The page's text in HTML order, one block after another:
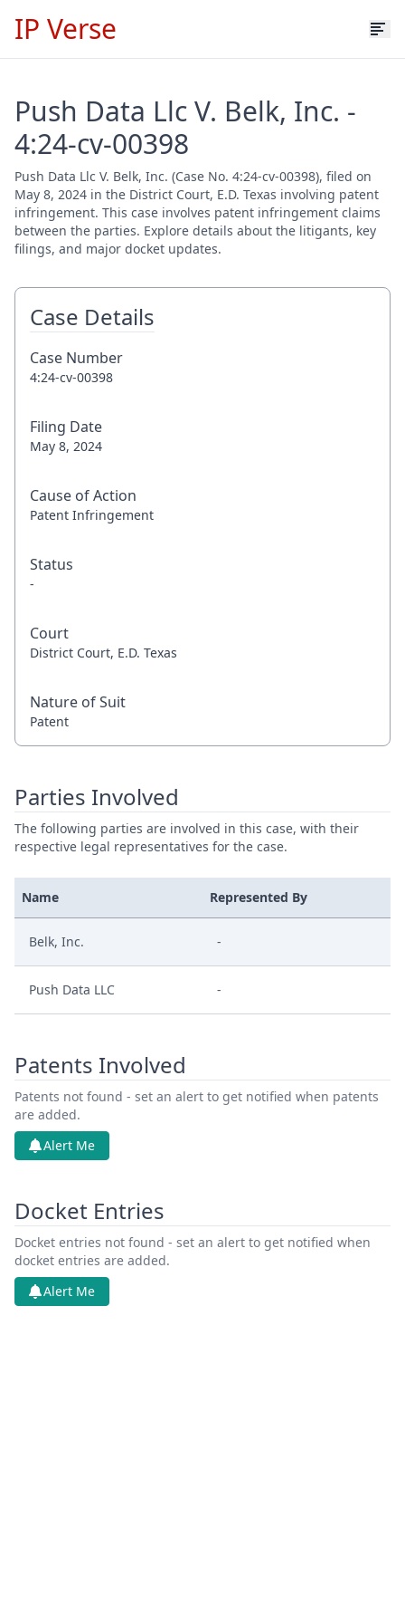
IP Verse
Push Data Llc V. Belk, Inc. -
4:24-cv-00398
Push Data Llc V. Belk, Inc. (Case No. 4:24-cv-00398), filed on
May 8, 2024 in the District Court, E.D. Texas involving patent
infringement. This case involves patent infringement claims
between the parties. Explore details about the litigants, key
filings, and major docket updates.
Case Details
Case Number
4:24-cv-00398
Filing Date
May 8, 2024
Cause of Action
Patent Infringement
Status
-
Court
District Court, E.D. Texas
Nature of Suit
Patent
Parties Involved
The following parties are involved in this case, with their
respective legal representatives for the case.
Name Represented By
Belk, Inc. -
Push Data LLC -
Patents Involved
Patents not found - set an alert to get notified when patents
are added.
Alert Me
Docket Entries
Docket entries not found - set an alert to get notified when
docket entries are added.
Alert Me